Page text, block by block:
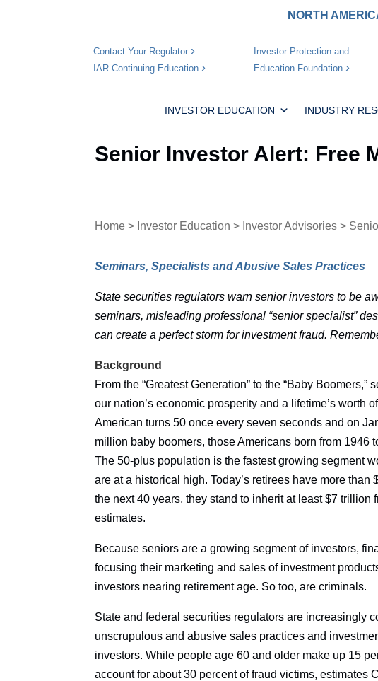
NORTH
Contact Your Regulator
IAR Continuing Education
Investor Protection and
Education Foundation
INVESTOR EDUCATION INDUSTRY
Senior Investor Alert: Free
Home > Investor Education > Investor Advisories >
Seminars, Specialists and Abusive Sales Practices
State securities regulators warn senior investors to be
seminars, misleading professional “senior specialist”
can create a perfect storm for investment fraud.
Background
From the “Greatest Generation” to the “Baby
our nation’s economic prosperity and a lifetime’s worth
American turns 50 once every seven seconds and on
million baby boomers, those Americans born from 1946
The 50-plus population is the fastest growing segment
are at a historical high. Today’s retirees have more
the next 40 years, they stand to inherit at least $7 trillion
estimates.
Because seniors are a growing segment of investors,
focusing their marketing and sales of investment
investors nearing retirement age. So too, are criminals.
State and federal securities regulators are increasingly
unscrupulous and abusive sales practices and
investors. While people age 60 and older make up 15
account for about 30 percent of fraud victims, estimates